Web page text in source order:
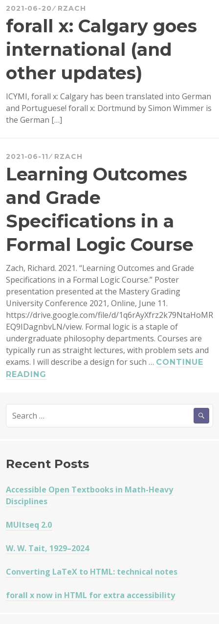
THEIR
INCONSISTENT
THEORIES
2021-06-20 RZACH
forall x: Calgary goes
international (and
other updates)
ICYMI, forall x: Calgary has been translated into German
and Portuguese! forall x: Dortmund by Simon Wimmer is
the German […]
2021-06-11 RZACH
Learning Outcomes
and Grade
Specifications in a
Formal Logic Course
Zach, Richard. 2021. “Learning Outcomes and Grade
Specifications in a Formal Logic Course.” Poster
presentation presented at the Mastery Grading
University Conference 2021, Online, June 11.
https://drive.google.com/file/d/1q6rAyXfrz2k79NtaHoMR
EQ9IDagnbvLN/view. Formal logic is a staple of
undergraduate philosophy departments. Courses are
typically run as straight lectures, with problem sets and
exams. I will describe a design for such … CONTINUE
READING
LOGIC
for:
Recent Posts
Accessible Open Textbooks in Math-Heavy
Disciplines
MUltseq 2.0
W. W. Tait, 1929–2024
Converting LaTeX to HTML: technical notes
forall x now in HTML for extra accessibility